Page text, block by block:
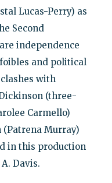
Lucas-Perry) as
Second
independence
and political
with
(three-
Carmello)
Murray)
in this production
Davis.